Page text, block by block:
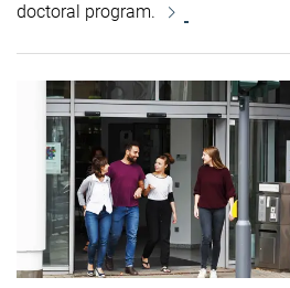
doctoral program.